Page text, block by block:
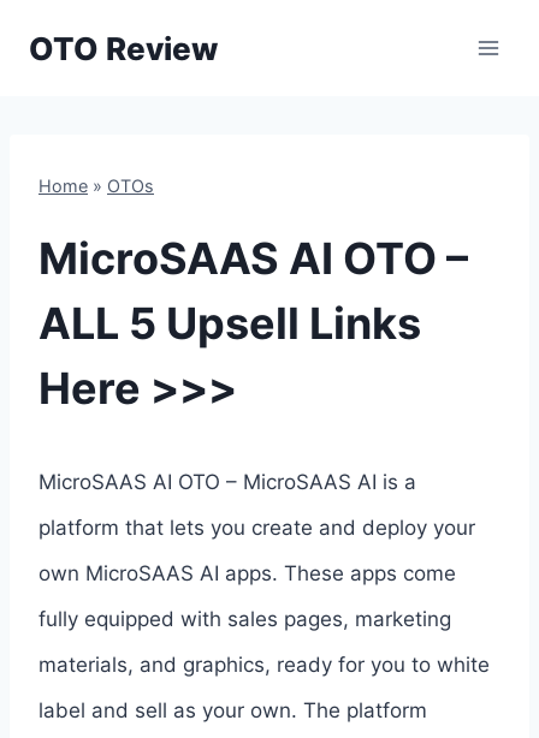
OTO Review
Home » OTOs
MicroSAAS AI OTO –
ALL 5 Upsell Links
Here >>>
MicroSAAS AI OTO – MicroSAAS AI is a
platform that lets you create and deploy your
own MicroSAAS AI apps. These apps come
fully equipped with sales pages, marketing
materials, and graphics, ready for you to white
label and sell as your own. The platform